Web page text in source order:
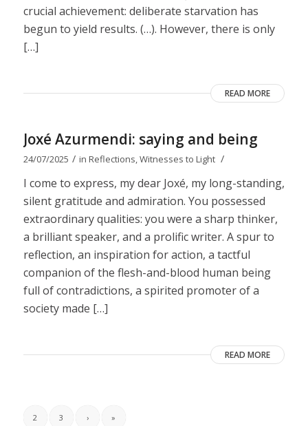
crucial achievement: deliberate starvation has
begun to yield results. (…). However, there is only
[…]
READ MORE
Joxé Azurmendi: saying and being
24/07/2025 / in Reflections,Witnesses to Light /
I come to express, my dear Joxé, my long-standing,
silent gratitude and admiration. You possessed
extraordinary qualities: you were a sharp thinker,
a brilliant speaker, and a prolific writer. A spur to
reflection, an inspiration for action, a tactful
companion of the flesh-and-blood human being
full of contradictions, a spirited promoter of a
society made […]
READ MORE
2 3 › »